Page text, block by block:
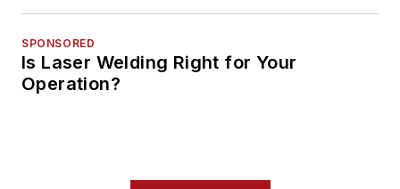
SPONSORED
Is Laser Welding Right for Your
Operation?